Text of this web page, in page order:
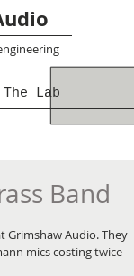
The Lab
Band
Grimshaw Audio. They
mics costing twice